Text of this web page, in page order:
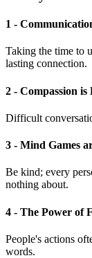
1 -
Taking the time to
lasting connection.
2 - Compassion is
Difficult
3 - Mind Games
Be kind; every
nothing about.
4 - The Power of
People's actions
words.